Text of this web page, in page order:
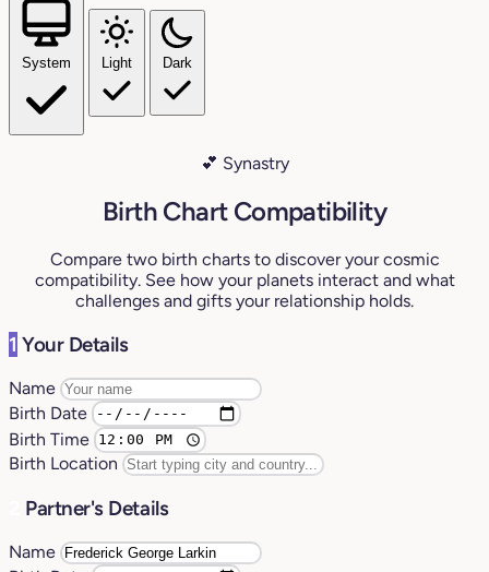
System Light Dark
💕 Synastry
Birth Chart Compatibility
Compare two birth charts to discover your cosmic
compatibility. See how your planets interact and what
challenges and gifts your relationship holds.
1 Your Details
Name
Birth Date
Birth Time
Birth Location
Partner's Details
Name